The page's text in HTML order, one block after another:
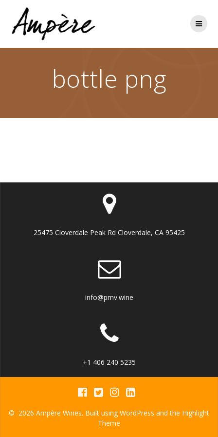
bottle png
25475 Cloverdale Peak Rd Cloverdale, CA 95425
info@pmv.wine
+1 406 240 5235
© 2026 Ampère Wines. Built using WordPress and the Highlight
Theme